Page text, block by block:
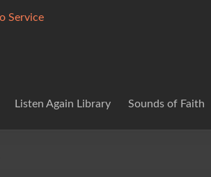
Listen Again Library Sounds of Faith